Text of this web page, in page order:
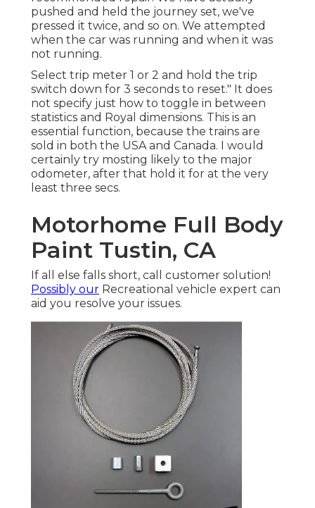
pushed and held the journey set, we've
pressed it twice, and so on. We attempted
when the car was running and when it was
not running.
Select trip meter 1 or 2 and hold the trip
switch down for 3 seconds to reset." It does
not specify just how to toggle in between
statistics and Royal dimensions. This is an
essential function, because the trains are
sold in both the USA and Canada. I would
certainly try mosting likely to the major
odometer, after that hold it for at the very
least three secs.
Motorhome Full Body
Paint Tustin, CA
If all else falls short, call customer solution!
Possibly our Recreational vehicle expert can
aid you resolve your issues.